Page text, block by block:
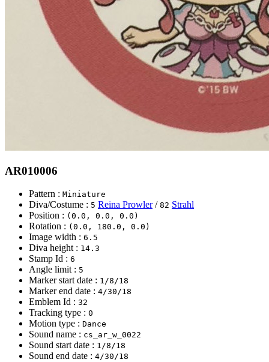
AR010006
Pattern : Miniature
Diva/Costume : 5 Reina Prowler/ 82 Strahl
Position : (0.0, 0.0, 0.0)
Rotation : (0.0, 180.0, 0.0)
Image width : 6.5
Diva height : 14.3
Stamp Id : 6
Angle limit : 5
Marker start date : 1/8/18
Marker end date : 4/30/18
Emblem Id : 32
Tracking type : 0
Motion type : Dance
Sound name : cs_ar_w_0022
Sound start date : 1/8/18
Sound end date : 4/30/18